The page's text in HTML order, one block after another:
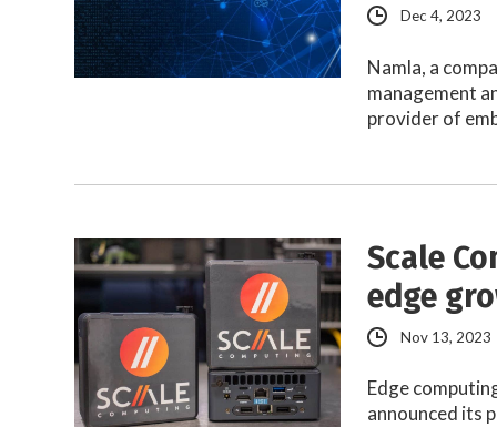
Dec 4, 2023
Namla, a
management
provider of
Scale
edge
Nov 13, 2023
Edge
announced its